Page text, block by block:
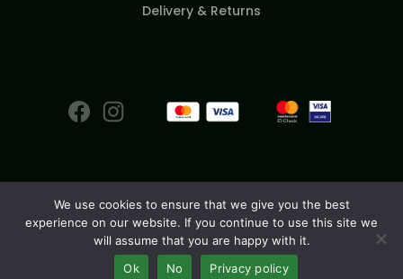
Delivery & Returns
© 2026
We use cookies to ensure that we give you the best
experience on our website. If you continue to use this site we
will assume that you are happy with it.
Ok
No Privacy policy